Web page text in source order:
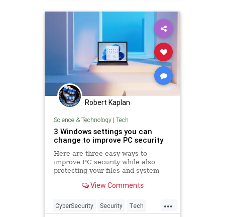
Robert Kaplan
Science & Technology| Tech
3 Windows settings you can
change to improve PC security
Here are three easy ways to
improve PC security while also
protecting your files and system
View Comments
...
CyberSecurity Security Tech